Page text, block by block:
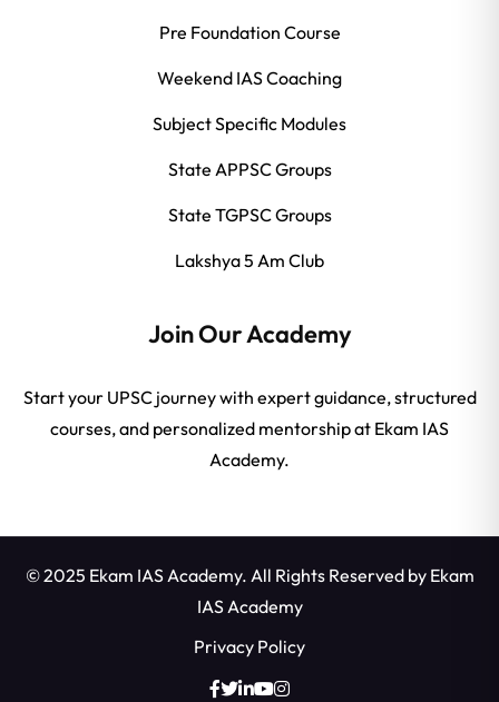
Pre Foundation Course
Weekend IAS Coaching
Subject Specific Modules
State APPSC Groups
State TGPSC Groups
Lakshya 5 Am Club
Join Our Academy
Start your UPSC journey with expert guidance, structured
courses, and personalized mentorship at Ekam IAS
Academy.
© 2025 Ekam IAS Academy. All Rights Reserved by Ekam
IAS Academy
Privacy Policy